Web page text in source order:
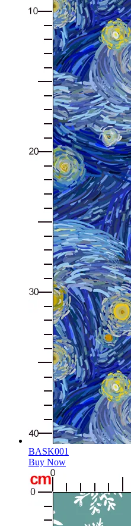
BASK001
Buy Now